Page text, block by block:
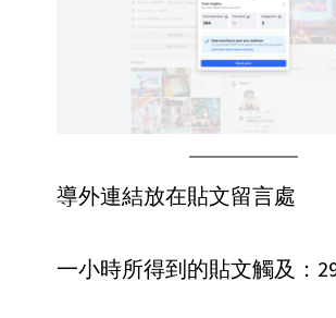
導外連結放在貼文留言處
一小時所得到的貼文觸及：